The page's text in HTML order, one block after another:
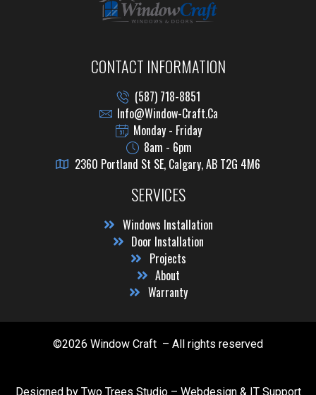
CONTACT INFORMATION
(587) 718-8851
Info@window-Craft.ca
Monday - Friday
8am - 6pm
2360 Portland St SE, Calgary, AB T2G 4M6
SERVICES
Windows Installation
Door Installation
Projects
About
Warranty
©2026 Window Craft – All rights reserved
Designed by Two Trees Studio – Webdesign & IT Support